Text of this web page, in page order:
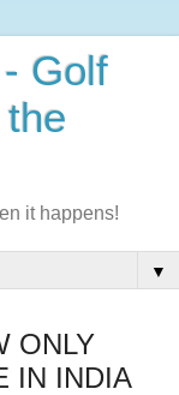
Golf
it happens!
▼
ONLY
IN INDIA